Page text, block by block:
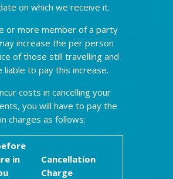
on which we receive it.
or more member of a party
increase the per person
of those still travelling and
liable to pay this increase.
costs in cancelling your
you will have to pay the
charges as follows:
in
Cancellation
Charge